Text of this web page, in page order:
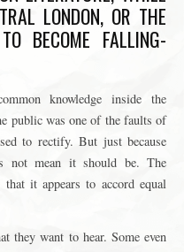
LONDON, OR THE
BECOME FALLING-
knowledge inside the
public was one of the faults of
to rectify. But just because
not mean it should be. The
it appears to accord equal
they want to hear. Some even